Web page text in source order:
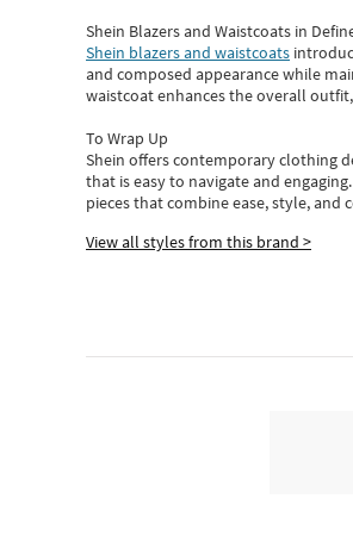
Shein Blazers and Waistcoats in
Shein blazers and waistcoats
and composed appearance while
waistcoat enhances the overall
To Wrap Up
Shein offers contemporary clothing
that is easy to navigate and engaging.
piecesthatcombine ease, style,
View all styles from this brand >